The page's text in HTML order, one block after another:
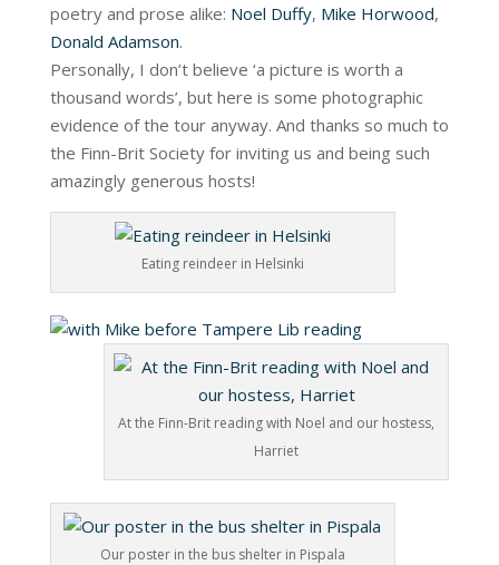
poetry and prose alike: Noel Duffy, Mike Horwood,
Donald Adamson.
Personally, I don’t believe ‘a picture is worth a
thousand words’, but here is some photographic
evidence of the tour anyway. And thanks so much to
the Finn-Brit Society for inviting us and being such
amazingly generous hosts!
Eating reindeer in Helsinki
At the Finn-Brit reading with Noel and our hostess,
Harriet
Our poster in the bus shelter in Pispala